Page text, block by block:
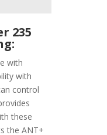
235
with
with
control
these
the ANT+